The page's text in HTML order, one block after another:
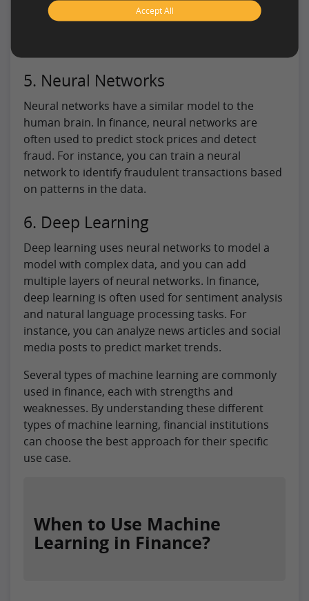
allowing financial institutions to make more
5. Neural Networks
Neural networks have a similar model to the
human brain. In finance, neural networks are
often used to predict stock prices and detect
fraud. For instance, you can train a neural
network to identify fraudulent transactions based
on patterns in the data.
6. Deep Learning
Deep learning uses neural networks to model a
model with complex data, and you can add
multiple layers of neural networks. In finance,
deep learning is often used for sentiment analysis
and natural language processing tasks. For
instance, you can analyze news articles and social
media posts to predict market trends.
Several types of machine learning are commonly
used in finance, each with strengths and
weaknesses. By understanding these different
types of machine learning, financial institutions
can choose the best approach for their specific
use case.
When to Use Machine
Learning in Finance?
Accept All